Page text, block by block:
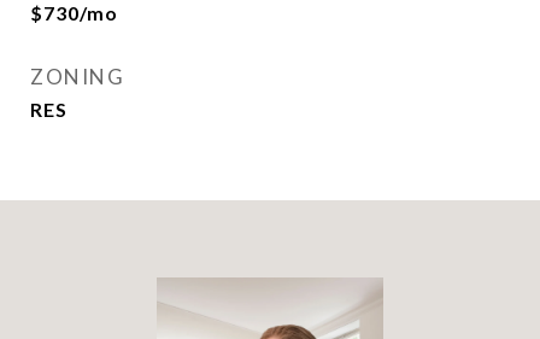
$730/mo
ZONING
RES